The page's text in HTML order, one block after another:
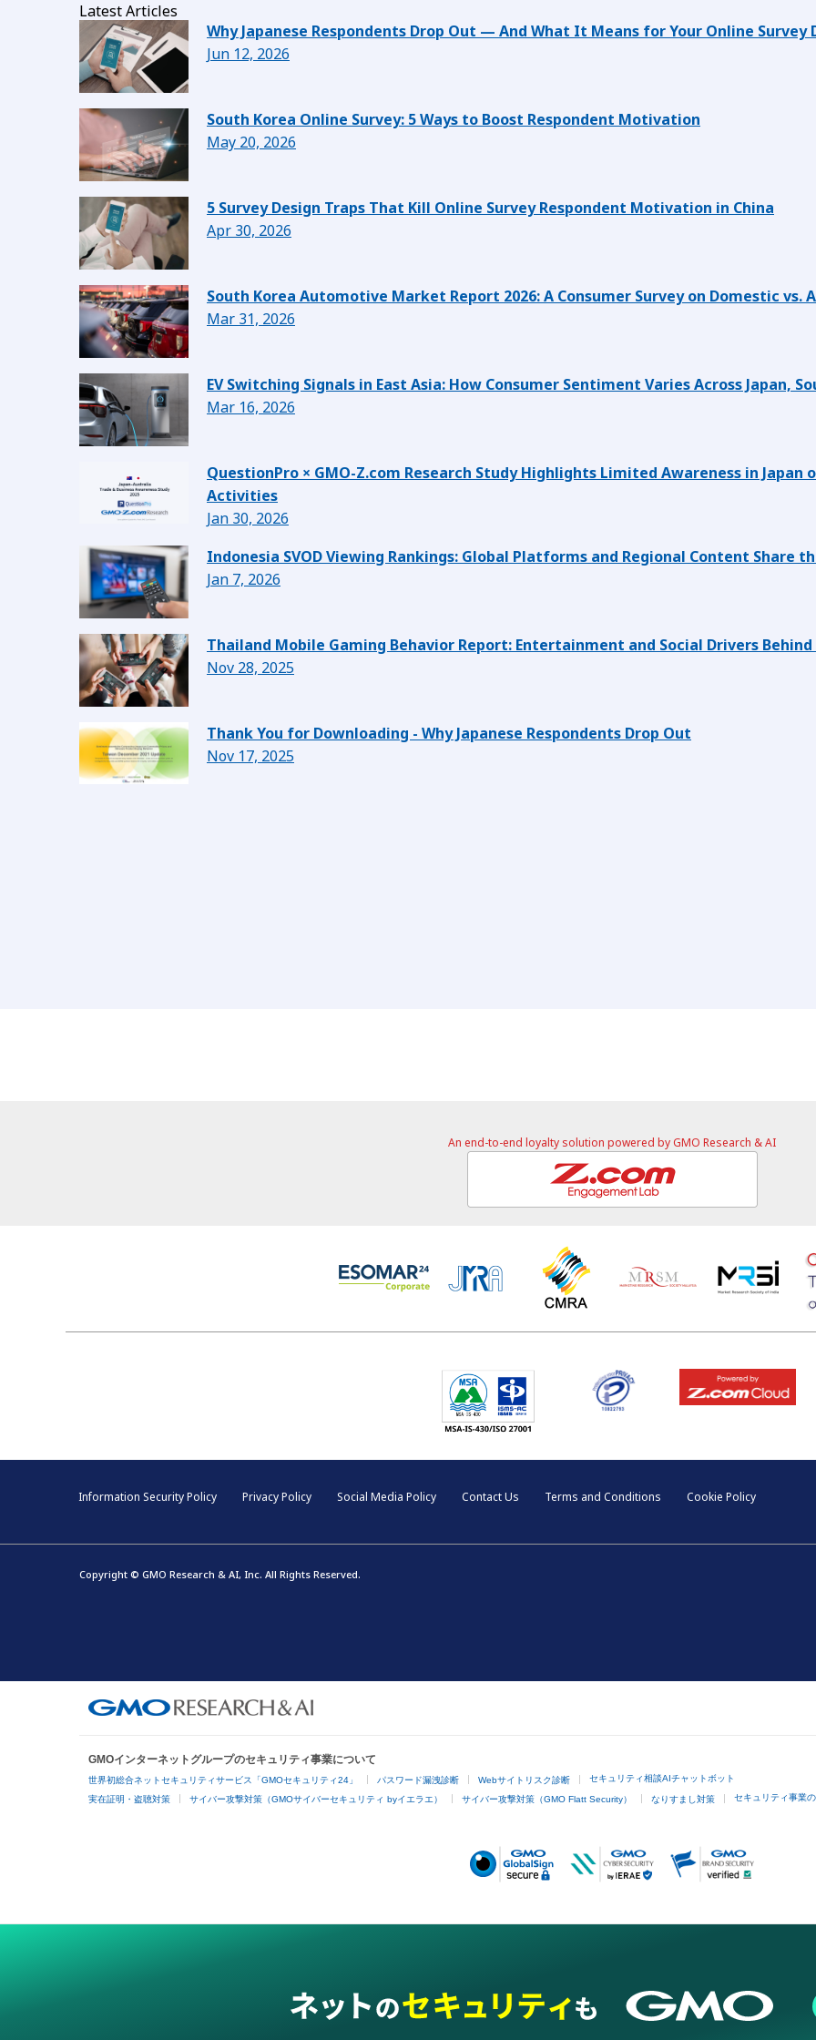
Latest Articles
Why Japanese Respondents Drop Out — And What It Means for Your Online Survey
Jun 12, 2026
South Korea Online Survey: 5 Ways to Boost Respondent Motivation
May 20, 2026
5 Survey Design Traps That Kill Online Survey Respondent Motivation in China
Apr 30, 2026
South Korea Automotive Market Report 2026: A Consumer Survey on Domestic vs.
Mar 31, 2026
EV Switching Signals in East Asia: How Consumer Sentiment Varies Across Japan,
Mar 16, 2026
QuestionPro × GMO-Z.com Research Study Highlights Limited Awareness in
Activities
Jan 30, 2026
Indonesia SVOD Viewing Rankings: Global Platforms and Regional Content Share
Jan 7, 2026
Thailand Mobile Gaming Behavior Report: Entertainment and Social Drivers
Nov 28, 2025
Thank You for Downloading - Why Japanese Respondents Drop Out
Nov 17, 2025
An end-to-end loyalty solution powered by GMO Research & AI
Information Security Policy Privacy Policy Social Media Policy Contact Us Terms and Conditions Cookie Policy
Copyright © GMO Research & AI, Inc. All Rights Reserved.
GMOインターネットグループのセキュリティ事業について
世界初総合ネットセキュリティサービス「GMOセキュリティ24」 パスワード漏洩診断 Webサイトリスク診断 セキュリティ相談AIチャットボット
実在証明・盗聴対策 サイバー攻撃対策（GMOサイバーセキュリティ byイエラエ） サイバー攻撃対策（GMO Flatt Security） なりすまし対策 セキュリティ事業